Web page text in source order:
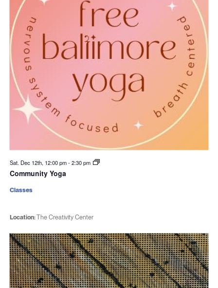
Sat. Dec 12th, 12:00 pm-2:30 pm
Community Yoga
Location:The Creativity Center
Classes